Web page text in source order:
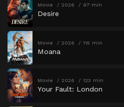
Movie 2026 97 min
Desire
Movie 2026 115 min
Moana
Movie 2026 123 min
Your Fault: London